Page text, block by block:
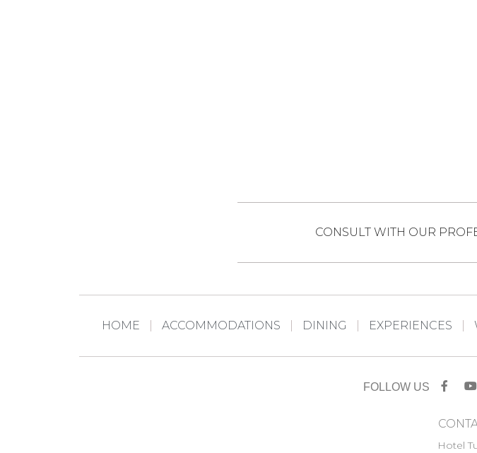
CONSULT WITH OUR
HOME ACCOMMODATIONS DINING EXPERIENCES
FOLLOW US
Hotel